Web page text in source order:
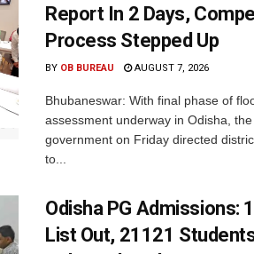
Report In 2 Days,
Process Stepped Up
BY OB BUREAU AUGUST 7, 2026
Bhubaneswar: With final phase of
assessment underway in Odisha,
government on Friday directed
to...
Odisha PG Admissions:
List Out, 21121